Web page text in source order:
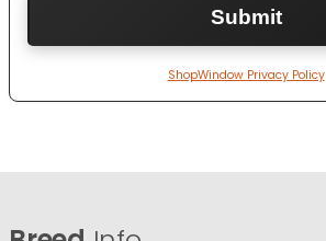
ShopWindow Privacy Policy